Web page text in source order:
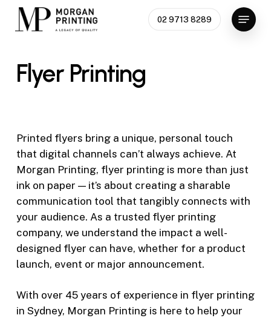
Skip
02 9713 8289
Menu
Flyer Printing
Printed flyers bring a unique, personal touch
that digital channels can’t always achieve. At
Morgan Printing, flyer printingis more than just
ink on paper — it’s about creating a sharable
communication tool that tangibly connects with
your audience. As a trusted flyer printing
company, we understand the impact a well-
designed flyer can have, whether for a product
launch, event or major announcement.
With over 45 years of experience in flyer printing
in Sydney, Morgan Printing is here to help your